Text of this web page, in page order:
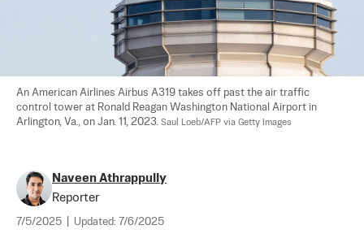
An American Airlines Airbus A319 takes off past the air traffic
control tower at Ronald Reagan Washington National Airport in
Arlington, Va., on Jan. 11, 2023. Saul Loeb/AFP via Getty Images
Naveen Athrappully
Reporter
7/5/2025 Updated: 7/6/2025